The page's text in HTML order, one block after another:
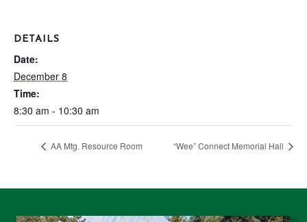
DETAILS
Date:
December 8
Time:
8:30 am - 10:30 am
AA Mtg. Resource Room “Wee” Connect Memorial Hall